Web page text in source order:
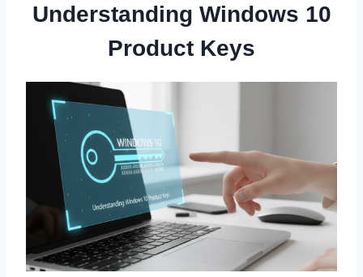
Understanding Windows 10
Product Keys